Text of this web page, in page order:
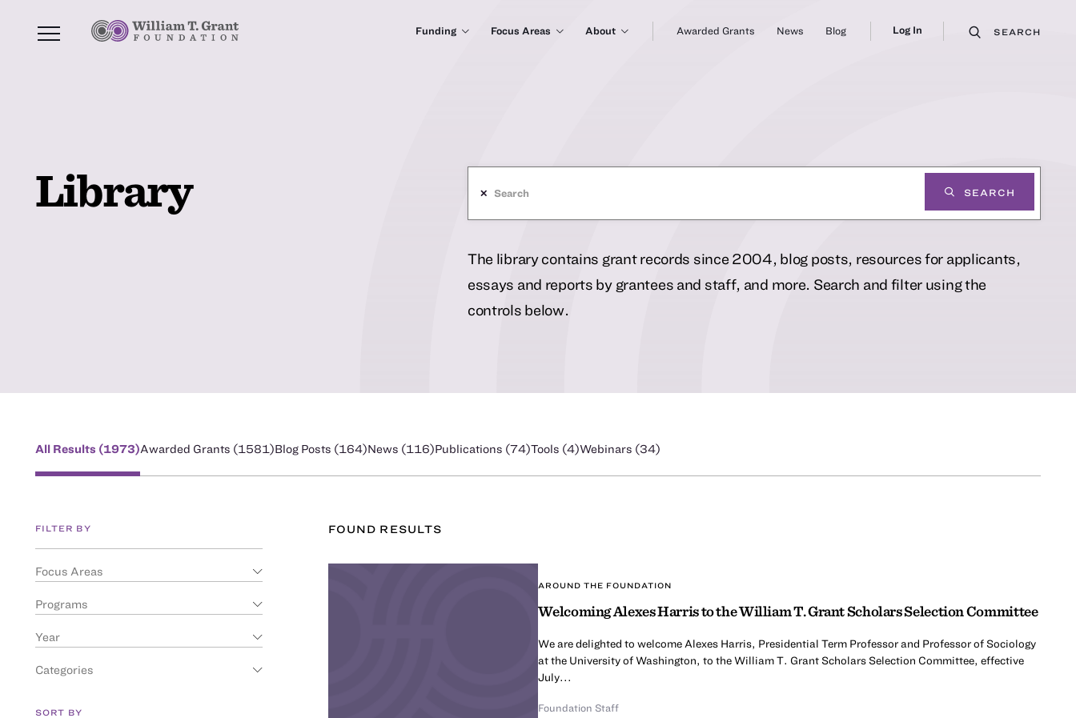
Funding Focus Areas About Awarded Grants News Blog Log In SEARCH
Library SEARCH
✕
The library contains grant records since 2004, blog posts, resources for applicants,
essays and reports by grantees and staff, and more. Search and filter using the
controls below.
All Results (1973)Awarded Grants (1581)Blog Posts (164)News (116)Publications (74)Tools (4)Webinars (34)
FILTER BY
Focus Areas
Programs
Year
Categories
SORT BY
FOUND RESULTS
AROUND THE FOUNDATION
Welcoming Alexes Harris to the William T. Grant Scholars Selection Committee
We are delighted to welcome Alexes Harris, Presidential Term Professor and Professor of Sociology
at the University of Washington, to the William T. Grant Scholars Selection Committee, effective
July...
Foundation Staff